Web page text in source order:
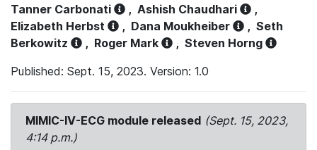
Tanner Carbonati
, Ashish Chaudhari
,
Elizabeth Herbst
, Dana Moukheiber , Seth
Berkowitz
, Roger Mark , Steven Horng
Published: Sept. 15, 2023. Version: 1.0
MIMIC-IV-ECG module released (Sept. 15, 2023,
4:14 p.m.)